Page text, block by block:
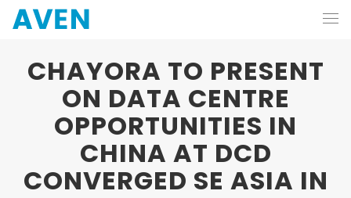
CHAYORA TO PRESENT
ON DATA CENTRE
OPPORTUNITIES IN
CHINA AT DCD
CONVERGED SE ASIA IN